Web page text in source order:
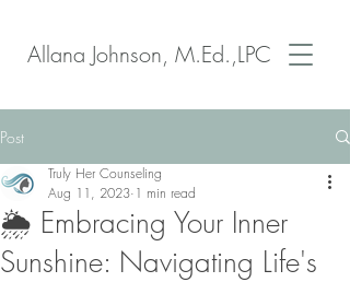
Allana Johnson, M.Ed.,LPC
Post
🌦️ Embracing Your Inner
Sunshine: Navigating Life's
Truly Her Counseling
Aug 11, 2023 1 min read